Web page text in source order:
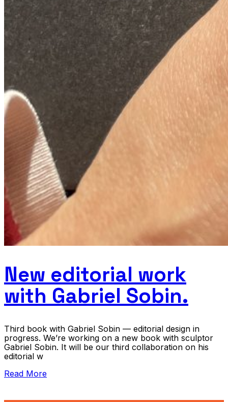
New editorial work
with Gabriel Sobin.
Third book with Gabriel Sobin — editorial design in
progress. We’re working on a new book with sculptor
Gabriel Sobin. It will be our third collaboration on his
editorial w
Read More